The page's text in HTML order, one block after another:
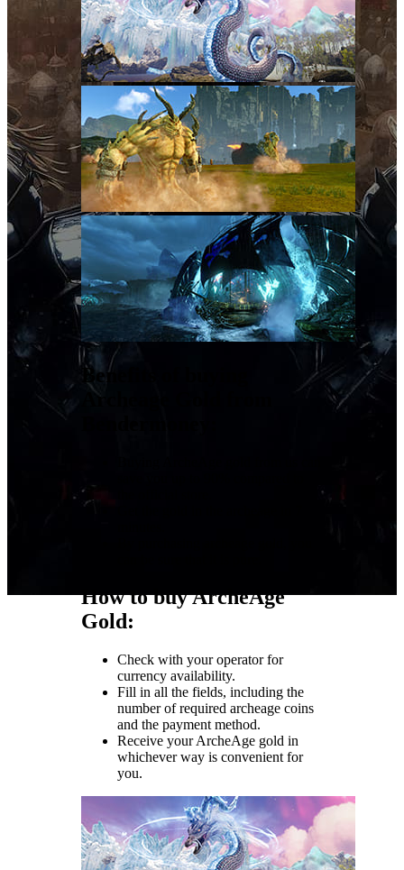
Benefits of buying
Archeage Gold from
How to buy ArcheAge
Gold:
Check with your operator for
currency availability.
Fill in all the fields, including the
number of required archeage coins
and the payment method.
Receive your ArcheAge gold in
whichever way is convenient for
you.